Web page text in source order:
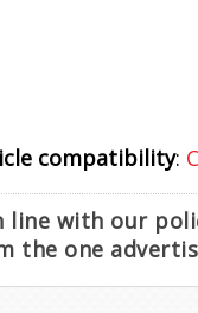
compatibility:
line with our
the one